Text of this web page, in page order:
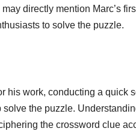
directly mention Marc’s
to solve the puzzle.
his work, conducting a quick
the puzzle.
the crossword clue